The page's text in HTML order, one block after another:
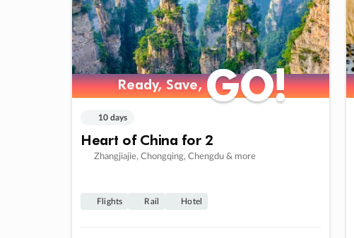
Ready, Save,GO!
Ready, Save,GO!
10 days
Heart of China for 2
Zhangjiajie, Chongqing, Chengdu & more
Flights Rail Hotel